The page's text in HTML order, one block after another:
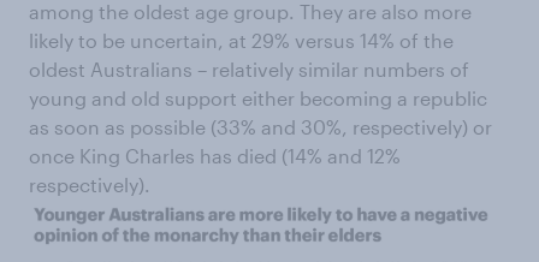
among the oldest age group. They are also more
likely to be uncertain, at 29% versus 14% of the
oldest Australians – relatively similar numbers of
young and old support either becoming a republic
as soon as possible (33% and 30%, respectively) or
once King Charles has died (14% and 12%
respectively).